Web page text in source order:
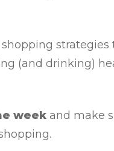
(and drinking)
week and make